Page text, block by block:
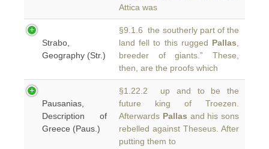
Attica was
Strabo,
Geography (Str.)
§9.1.6 the southerly part of the
land fell to this rugged Pallas
breeder of giants.” These,
then, are the proofs which
Pausanias,
Description of
Greece (Paus.)
§1.22.2 up and to be the
future king of Troezen.
Afterwards Pallas and his sons
rebelled against Theseus. After
putting them to